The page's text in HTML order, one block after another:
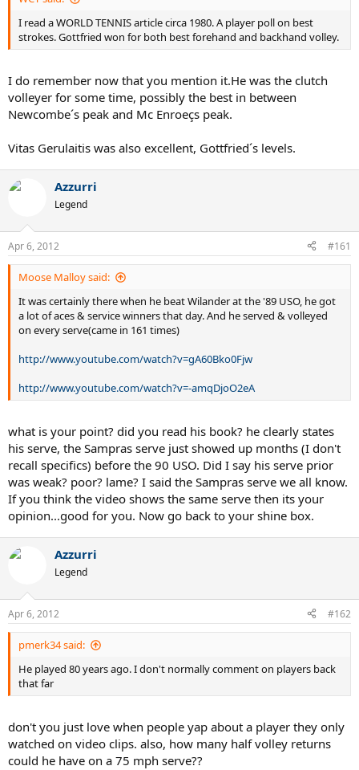
I read a WORLD TENNIS article circa 1980. A player poll on best
strokes. Gottfried won for both best forehand and backhand volley.
I do remember now that you mention it.He was the clutch
volleyer for some time, possibly the best in between
Newcombe´s peak and Mc Enroeçs peak.
Vitas Gerulaitis was also excellent, Gottfried´s levels.
Azzurri
Legend
Apr 6, 2012 #161
Moose Malloy said:
It was certainly there when he beat Wilander at the '89 USO, he got
a lot of aces & service winners that day. And he served & volleyed
on every serve(came in 161 times)
http://www.youtube.com/watch?v=gA60Bko0Fjw
http://www.youtube.com/watch?v=-amqDjoO2eA
what is your point? did you read his book? he clearly states
his serve, the Sampras serve just showed up months (I don't
recall specifics) before the 90 USO. Did I say his serve prior
was weak? poor? lame? I said the Sampras serve we all know.
If you think the video shows the same serve then its your
opinion...good for you. Now go back to your shine box.
Azzurri
Legend
Apr 6, 2012 #162
pmerk34 said:
He played 80 years ago. I don't normally comment on players back
that far
don't you just love when people yap about a player they only
watched on video clips. also, how many half volley returns
could he have on a 75 mph serve??